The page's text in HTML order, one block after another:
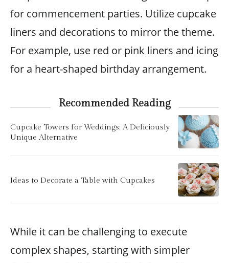
for commencement parties. Utilize cupcake
liners and decorations to mirror the theme.
For example, use red or pink liners and icing
for a heart-shaped birthday arrangement.
Recommended Reading
Cupcake Towers for Weddings: A Deliciously
Unique Alternative
Ideas to Decorate a Table with Cupcakes
While it can be challenging to execute
complex shapes, starting with simpler